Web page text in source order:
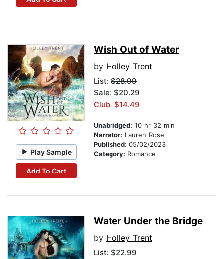
Play Sample
Add To Cart
Wish Out of Water
by Holley Trent
List: $28.99
Sale: $20.29
Club: $14.49
Unabridged: 10 hr 32 min
Narrator: Lauren Rose
Published: 05/02/2023
Category: Romance
Water Under the Bridge
by Holley Trent
List: $22.99